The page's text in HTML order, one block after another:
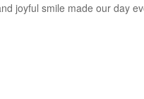
joyful smile made our day